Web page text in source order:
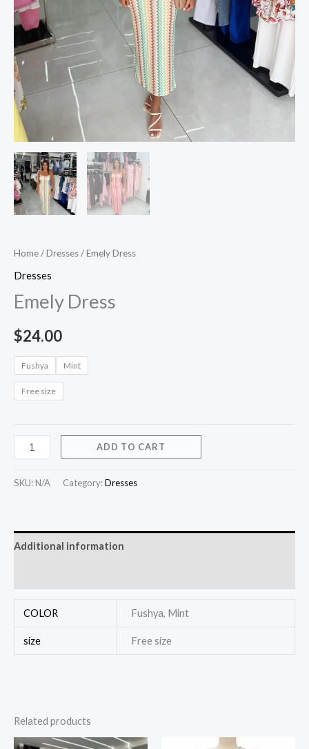
Home/Dresses/ Emely Dress
Dresses
Emely Dress
$24.00
Fushya Mint
Free size
ADD TO CART
SKU: N/A Category:Dresses
Additional information
COLOR Fushya, Mint
size Free size
Related products